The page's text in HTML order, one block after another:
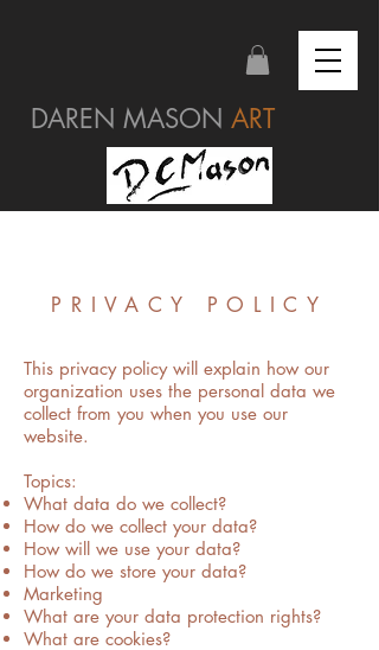
DAREN MASON ART
PRIVACY POLICY
This privacy policy will explain how our
organization uses the personal data we
collect from you when you use our
website.
Topics:
What data do we collect?
How do we collect your data?
How will we use your data?
How do we store your data?
Marketing
What are your data protection rights?
What are cookies?